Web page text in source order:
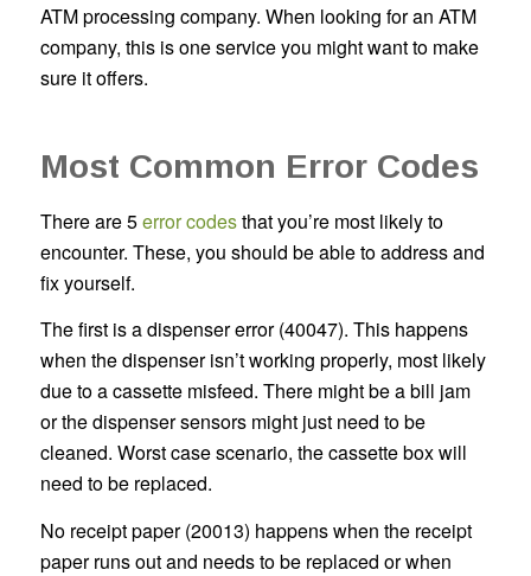
ATM processing company. When looking for an ATM
company, this is one service you might want to make
sure it offers.
Most Common Error Codes
There are 5error codesthat you’re most likely to
encounter. These, you should be able to address and
fix yourself.
The first is a dispenser error (40047). This happens
when the dispenser isn’t working properly, most likely
due to a cassette misfeed. There might be a bill jam
or the dispenser sensors might just need to be
cleaned. Worst case scenario, the cassette box will
need to be replaced.
No receipt paper (20013) happens when the receipt
paper runs out and needs to be replaced or when